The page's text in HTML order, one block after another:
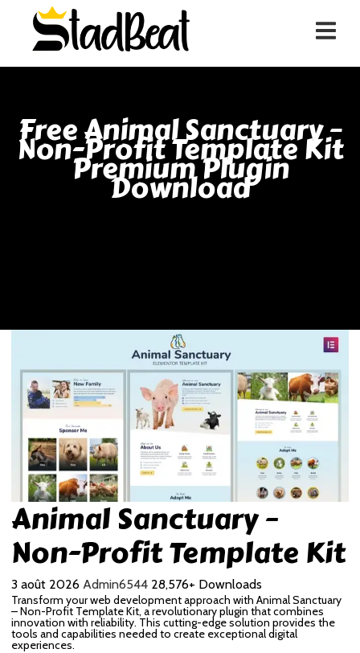
Free Animal Sanctuary –
Non-Profit Template Kit
Premium Plugin
Download
Animal Sanctuary –
Non-Profit Template Kit
3 août 2026 Admin6544 28,576+ Downloads
Transform your web development approach with Animal Sanctuary
– Non-Profit Template Kit, a revolutionary plugin that combines
innovation with reliability. This cutting-edge solution provides the
tools and capabilities needed to create exceptional digital
experiences.